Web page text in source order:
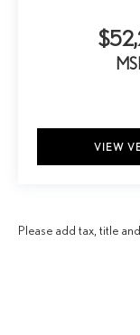
VIEW
Please add tax, title